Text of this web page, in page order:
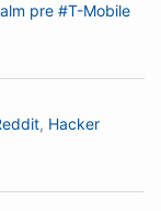
pre #T-Mobile
, Hacker